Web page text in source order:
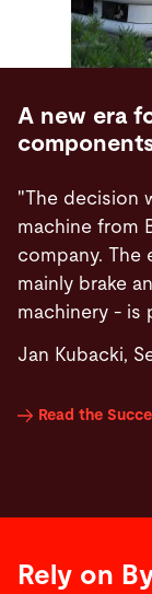
A new era
"The decision
machine from
company. The
mainly brake
machinery - is
Jan Kubacki,
Read the
Rely on